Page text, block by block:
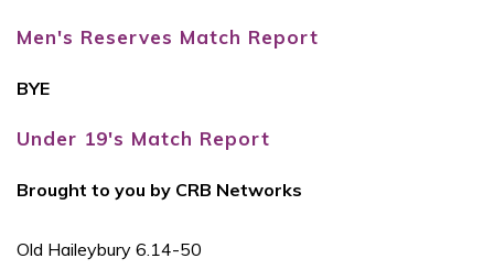
Men's Reserves Match Report
BYE
Under 19's Match Report
Brought to you by CRB Networks
Old Haileybury 6.14-50